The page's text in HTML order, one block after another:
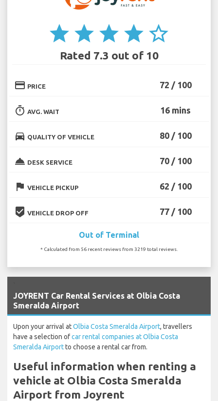
star star star star star_border
Rated 7.3 out of 10
credit_card PRICE 72 / 100
timer AVG. WAIT 16 mins
directions_car QUALITY OF VEHICLE 80 / 100
room_service DESK SERVICE 70 / 100
flag VEHICLE PICKUP 62 / 100
beenhere VEHICLE DROP OFF 77 / 100
Out of Terminal
* Calculated from 56 recent reviews from 3219 total reviews.
JOYRENT Car Rental Services at Olbia Costa
Smeralda Airport
Upon your arrival atOlbia Costa Smeralda Airport, travellers
have a selection ofcar rental companies at Olbia Costa
Smeralda Airportto choose a rental car from.
Useful information when renting a
vehicle at Olbia Costa Smeralda
Airport from Joyrent